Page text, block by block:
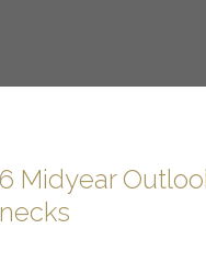
Midyear